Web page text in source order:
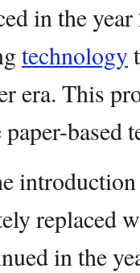
in the
technology
era. This
based
replaced
in the